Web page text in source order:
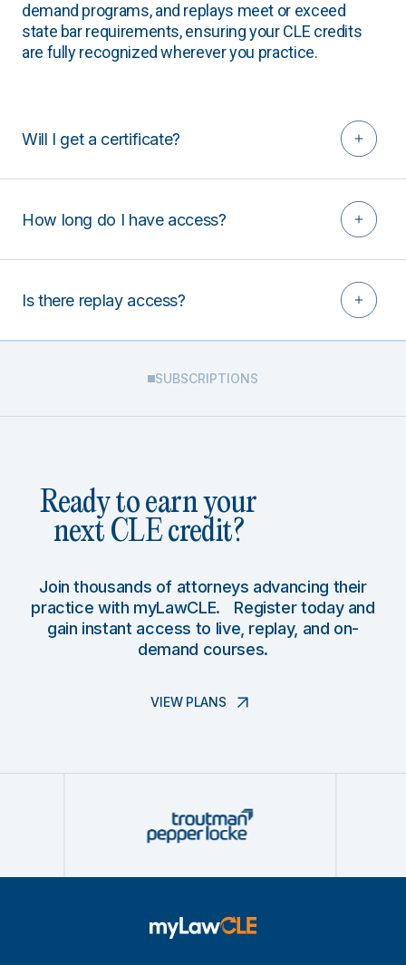
demand programs, and replays meet or exceed
state bar requirements, ensuring your CLE credits
are fully recognized wherever you practice.
Will I get a certificate?
How long do I have access?
Is there replay access?
SUBSCRIPTIONS
Ready to earn your
next CLE credit?
Join thousands of attorneys advancing their
practice with myLawCLE. Register today and
gain instant access to live, replay, and on-
demand courses.
VIEW PLANS